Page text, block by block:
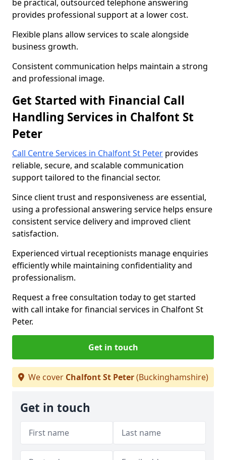
be practical, outsourced telephone answering
provides professional support at a lower cost.
Flexible plans allow services to scale alongside
business growth.
Consistent communication helps maintain a strong
and professional image.
Get Started with Financial Call
Handling Services in Chalfont St
Peter
Call Centre Services in Chalfont St Peter provides
reliable, secure, and scalable communication
support tailored to the financial sector.
Since client trust and responsiveness are essential,
using a professional answering service helps ensure
consistent service delivery and improved client
satisfaction.
Experienced virtual receptionists manage enquiries
efficiently while maintaining confidentiality and
professionalism.
Request a free consultation today to get started
with call intake for financial services in Chalfont St
Peter.
Get in touch
We cover Chalfont St Peter(Buckinghamshire)
Get in touch